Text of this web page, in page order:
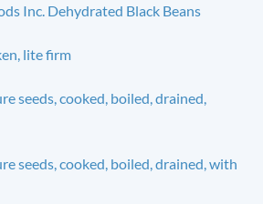
Inc. Dehydrated Black Beans
lite firm
seeds, cooked, boiled, drained,
seeds, cooked, boiled, drained, with